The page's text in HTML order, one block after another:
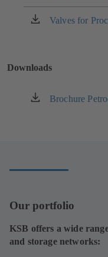
a
new
Valves for
(opens
tab)
Downloads
Brochure
(opens
Our portfolio
KSB offers a wide
and storage networks: